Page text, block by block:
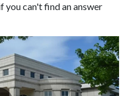
you can't find an answer